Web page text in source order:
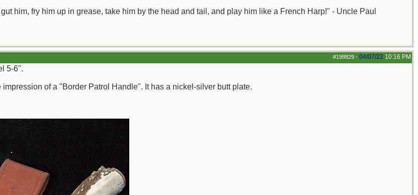
him, fry him up in grease, take him by the head and tail, and play him like a French Harp!" - Uncle Paul
#198829 - 04/07/22 10:16 PM
5-6''.
of a "Border Patrol Handle". It has a nickel-silver butt plate.